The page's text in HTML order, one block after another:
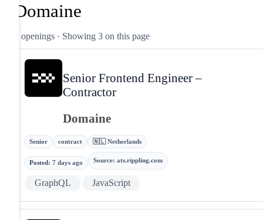
Domaine
3 openings · Showing 3 on this page
Senior Frontend Engineer –
Contractor
Domaine
Senior contract 🇳🇱 Netherlands
Posted: 7 days ago Source: ats.rippling.com
GraphQL JavaScript